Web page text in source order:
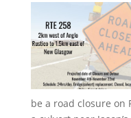
be a road closure on